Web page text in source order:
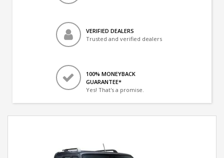
VERIFIED DEALERS
Trusted and verified dealers
100% MONEYBACK
GUARANTEE*
Yes! That's a promise.